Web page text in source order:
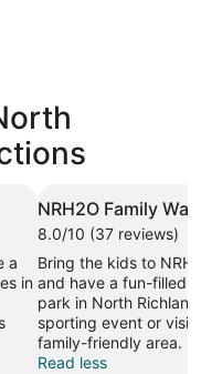
a
in
NRH2O Family
8.0/10 (37 reviews)
Bring the kids to
and have a fun-filled
park in North
sporting event or visit
family-friendly area.
Read less